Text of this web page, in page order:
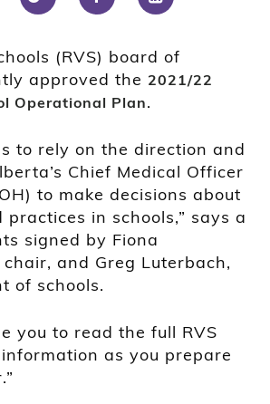
(RVS) board of
approved the 2021/22
Operational Plan.
to rely on the direction and
Chief Medical Officer
to make decisions about
in schools,” says a
signed by Fiona
and Greg Luterbach,
of schools.
you to read the full RVS
as you prepare